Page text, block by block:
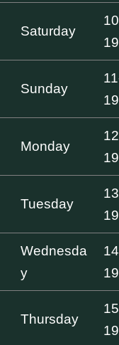
Saturday
Sunday
Monday
Tuesday
Wednesda
y
Thursday